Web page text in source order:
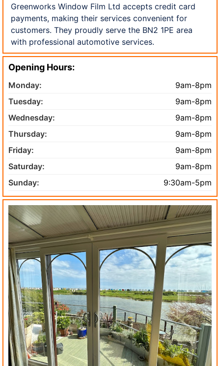
Greenworks Window Film Ltd accepts credit card
payments, making their services convenient for
customers. They proudly serve the BN2 1PE area
with professional automotive services.
Opening Hours:
Monday:
9am-8pm
Tuesday:
9am-8pm
Wednesday:
9am-8pm
Thursday:
9am-8pm
Friday:
9am-8pm
Saturday:
9am-8pm
Sunday:
9:30am-5pm